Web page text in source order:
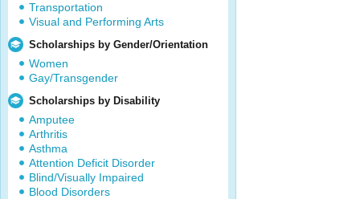
Transportation
Visual and Performing Arts
Scholarships by Gender/Orientation
Women
Gay/Transgender
Scholarships by Disability
Amputee
Arthritis
Asthma
Attention Deficit Disorder
Blind/Visually Impaired
Blood Disorders